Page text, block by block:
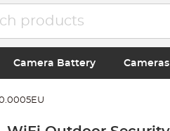
Camera Battery Cameras